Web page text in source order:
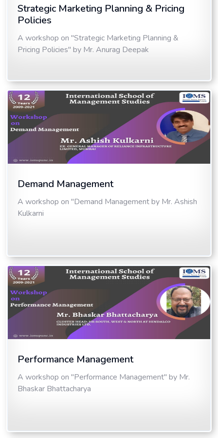
Strategic Marketing Planning & Pricing
Policies
A workshop on "Strategic Marketing Planning &
Pricing Policies" by Mr. Anurag Deepak
Demand Management
A workshop on "Demand Management by Mr. Ashish
Kulkarni
Performance Management
A workshop on "Performance Management" by Mr.
Bhaskar Bhattacharya